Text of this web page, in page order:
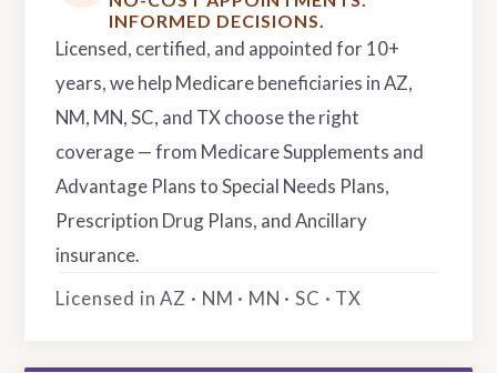
INFORMED DECISIONS.
Licensed, certified, and appointed for 10+
years, we help Medicare beneficiaries in AZ,
NM, MN, SC, and TX choose the right
coverage — from Medicare Supplements and
Advantage Plans to Special Needs Plans,
Prescription Drug Plans, and Ancillary
insurance.
Licensed in AZ · NM · MN · SC · TX